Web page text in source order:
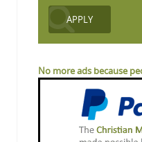
No more ads because